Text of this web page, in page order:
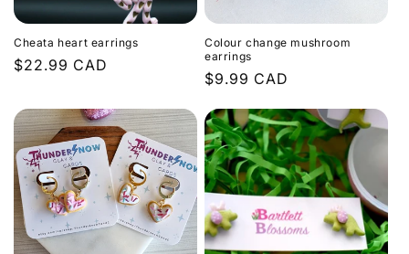
Cheata heart earrings
Regular
$22.99 CAD
Colour change mushroom
earrings
Regular
$9.99 CAD